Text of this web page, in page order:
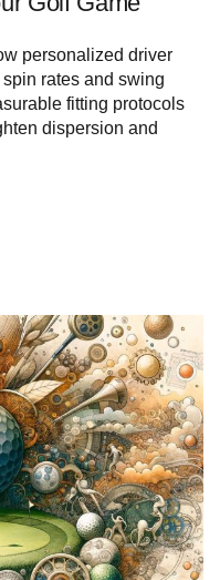
personalized driver
rates and swing
fitting protocols
dispersion and